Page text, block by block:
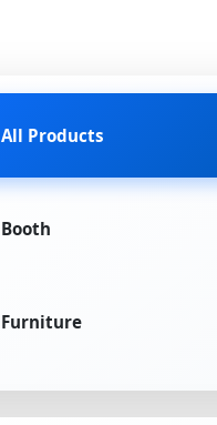
All Products
Booth
Furniture